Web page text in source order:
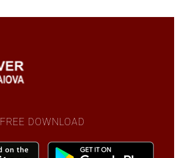
FREE DOWNLOAD